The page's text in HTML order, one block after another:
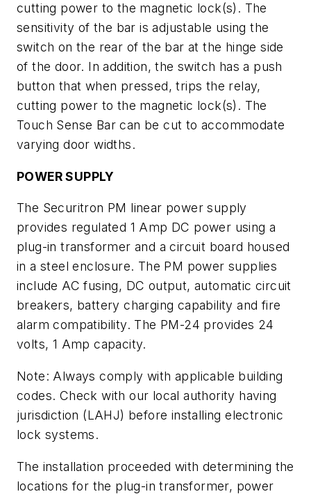
cutting power to the magnetic lock(s). The
sensitivity of the bar is adjustable using the
switch on the rear of the bar at the hinge side
of the door. In addition, the switch has a push
button that when pressed, trips the relay,
cutting power to the magnetic lock(s). The
Touch Sense Bar can be cut to accommodate
varying door widths.
POWER SUPPLY
The Securitron PM linear power supply
provides regulated 1 Amp DC power using a
plug-in transformer and a circuit board housed
in a steel enclosure. The PM power supplies
include AC fusing, DC output, automatic circuit
breakers, battery charging capability and fire
alarm compatibility. The PM-24 provides 24
volts, 1 Amp capacity.
Note: Always comply with applicable building
codes. Check with our local authority having
jurisdiction (LAHJ) before installing electronic
lock systems.
The installation proceeded with determining the
locations for the plug-in transformer, power